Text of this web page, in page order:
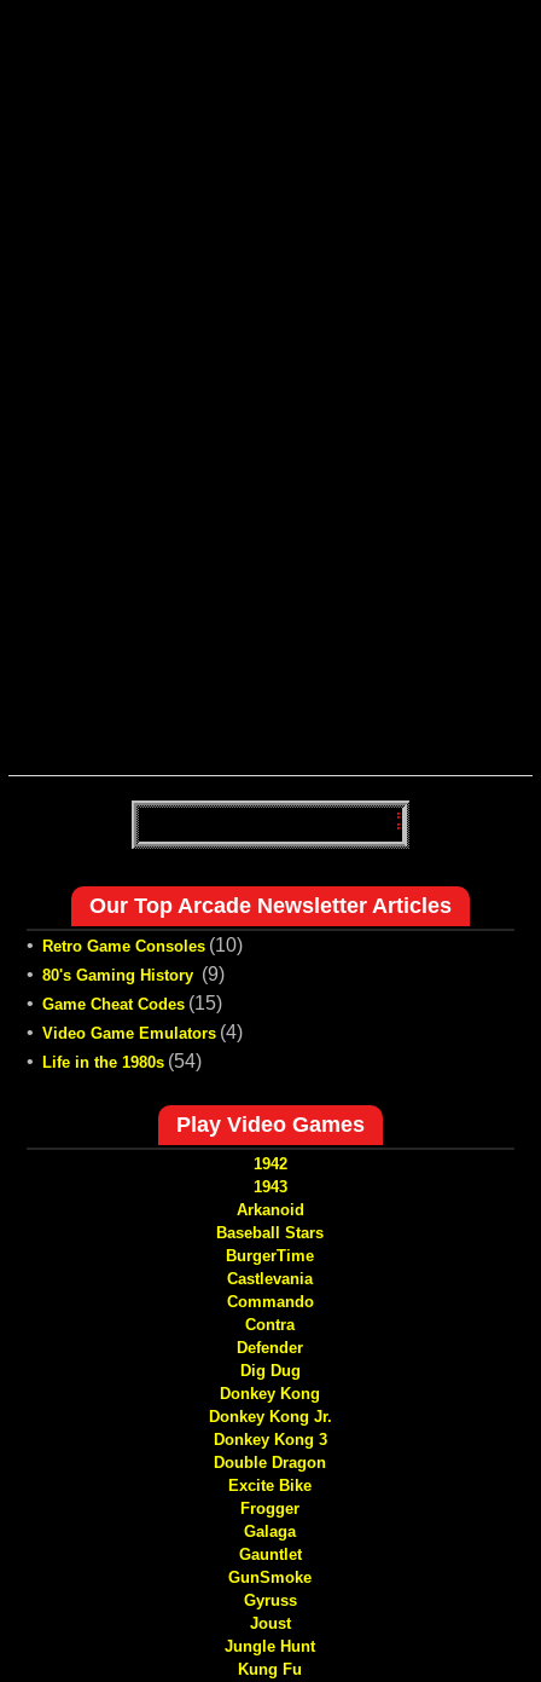
Our Top Arcade Newsletter Articles
• Retro Game Consoles (10)
• 80's Gaming History (9)
• Game Cheat Codes (15)
• Video Game Emulators (4)
•
Life in the 1980s (54)
Play Video Games
1942
1943
Arkanoid
Baseball Stars
BurgerTime
Castlevania
Commando
Contra
Defender
Dig Dug
Donkey Kong
Donkey Kong Jr.
Donkey Kong 3
Double Dragon
Excite Bike
Frogger
Galaga
Gauntlet
GunSmoke
Gyruss
Joust
Jungle Hunt
Kung Fu